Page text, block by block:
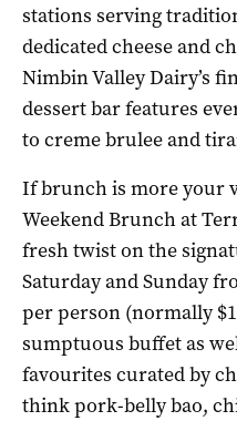
stations serving
dedicated cheese and
Nimbin Valley Dairy’s
dessert bar features
to creme brulee and
If brunch is more your
Weekend Brunch at
fresh twist on the
Saturday and Sunday
per person (normally
sumptuous buffet as
favourites curated by c
thinkpork-belly bao,